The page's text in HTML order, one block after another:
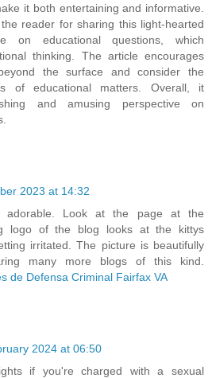
it both entertaining and informative.
reader for sharing this light-hearted
on educational questions, which
thinking. The article encourages
the surface and consider the
of educational matters. Overall, it
and amusing perspective on
2023 at 14:32
adorable. Look at the page at the
logo of the blog looks at the kittys
irritated. The picture is beautifully
many more blogs of this kind.
de Defensa Criminal Fairfax VA
2024 at 06:50
if you're charged with a sexual